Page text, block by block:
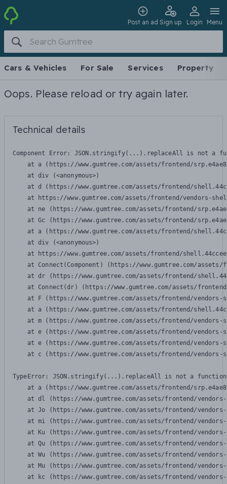
Post an ad Sign up Login Menu
Cars & Vehicles For Sale Services Property
Oops. Please reload or try again later.
Technical details
Component Error: JSON.stringify(...).replaceAll is not a
at a (https://www.gumtree.com/assets/frontend/
    at div (<anonymous>)
at d (https://www.gumtree.com/assets/frontend/
at https://www.gumtree.com/assets/frontend/vendors-
at ne (https://www.gumtree.com/assets/frontend/
at Gc (https://www.gumtree.com/assets/frontend/
at a (https://www.gumtree.com/assets/frontend/
    at div (<anonymous>)
at https://www.gumtree.com/assets/frontend/
at Connect(Component) (https://www.gumtree.com/
at dr (https://www.gumtree.com/assets/frontend/
at Connect(dr) (https://www.gumtree.com/assets/
at F (https://www.gumtree.com/assets/frontend/
at a (https://www.gumtree.com/assets/frontend/
at m (https://www.gumtree.com/assets/frontend/
at e (https://www.gumtree.com/assets/frontend/
at e (https://www.gumtree.com/assets/frontend/
at c (https://www.gumtree.com/assets/frontend/
TypeError: JSON.stringify(...).replaceAll is not a function
at a (https://www.gumtree.com/assets/frontend/
at dl (https://www.gumtree.com/assets/frontend/
at Jo (https://www.gumtree.com/assets/frontend/
at mi (https://www.gumtree.com/assets/frontend/
at Ku (https://www.gumtree.com/assets/frontend/
at Qu (https://www.gumtree.com/assets/frontend/
at Wu (https://www.gumtree.com/assets/frontend/
at Mu (https://www.gumtree.com/assets/frontend/
at kc (https://www.gumtree.com/assets/frontend/